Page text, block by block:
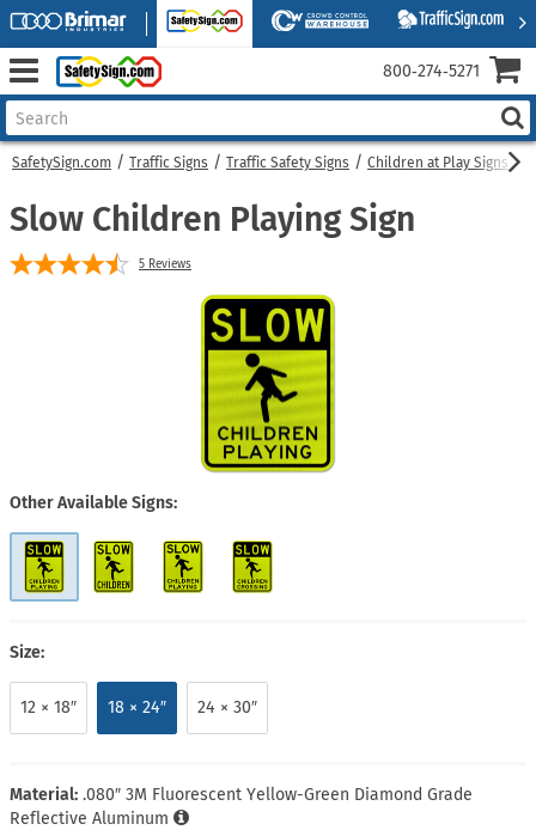
SafetySign.com Traffic Signs Traffic Safety Signs Children at Play Signs
Slow Children Playing Sign
5 Reviews
Other Available Signs
Size:
12 × 18″ 18 × 24″ 24 × 30″
Material: .080″ 3M Fluorescent Yellow-Green Diamond Grade
Reflective Aluminum
800‑274‑5271